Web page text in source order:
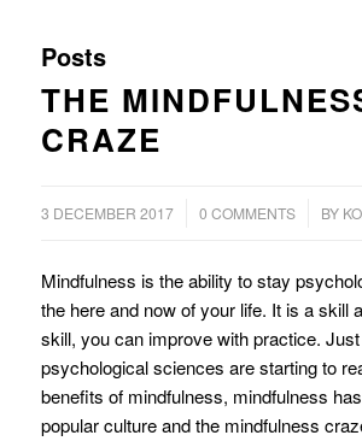
Posts
THE
CRAZE
3 DECEMBER 2017 0 COMMENTS
/ BY
Mindfulness is the ability to stay
the here and now of your life. It is a skill
skill, you can improve with practice.
psychological sciences are starting to
benefits of mindfulness, mindfulness
popular culture and the mindfulness